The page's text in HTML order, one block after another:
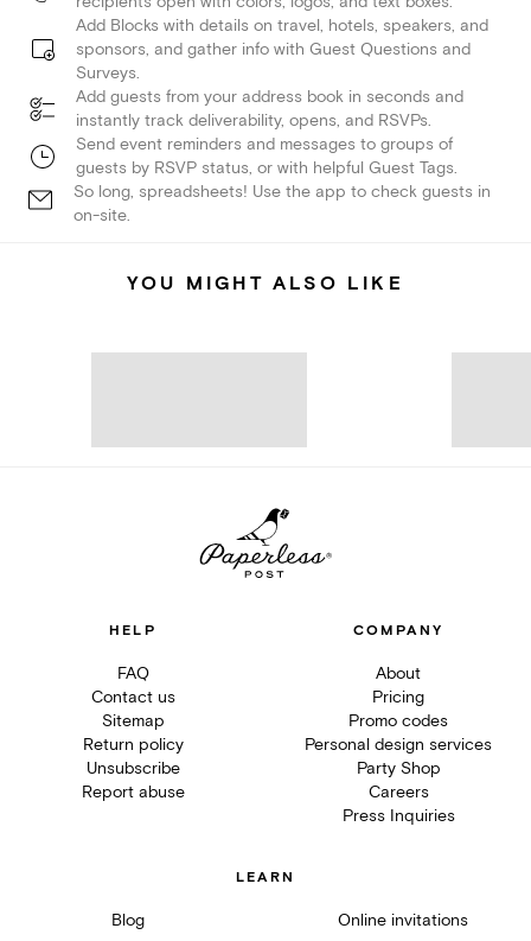
Add Blocks with details on travel, hotels, speakers, and
sponsors, and gather info with Guest Questions and
Surveys.
Add guests from your address book in seconds and
instantly track deliverability, opens, and RSVPs.
Send event reminders and messages to groups of
guests by RSVP status, or with helpful Guest Tags.
So long, spreadsheets! Use the app to check guests in
on-site.
YOU MIGHT ALSO LIKE
HELP
FAQ
Contact us
Sitemap
Return policy
Unsubscribe
Report abuse
COMPANY
About
Pricing
Promo codes
Personal design services
Party Shop
Careers
Press Inquiries
LEARN
Blog Online invitations